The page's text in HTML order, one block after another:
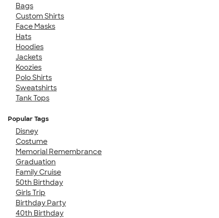
Bags
Custom Shirts
Face Masks
Hats
Hoodies
Jackets
Koozies
Polo Shirts
Sweatshirts
Tank Tops
Popular Tags
Disney
Costume
Memorial Remembrance
Graduation
Family Cruise
50th Birthday
Girls Trip
Birthday Party
40th Birthday